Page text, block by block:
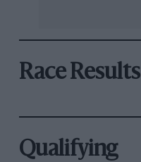
Race Results
Qualifying